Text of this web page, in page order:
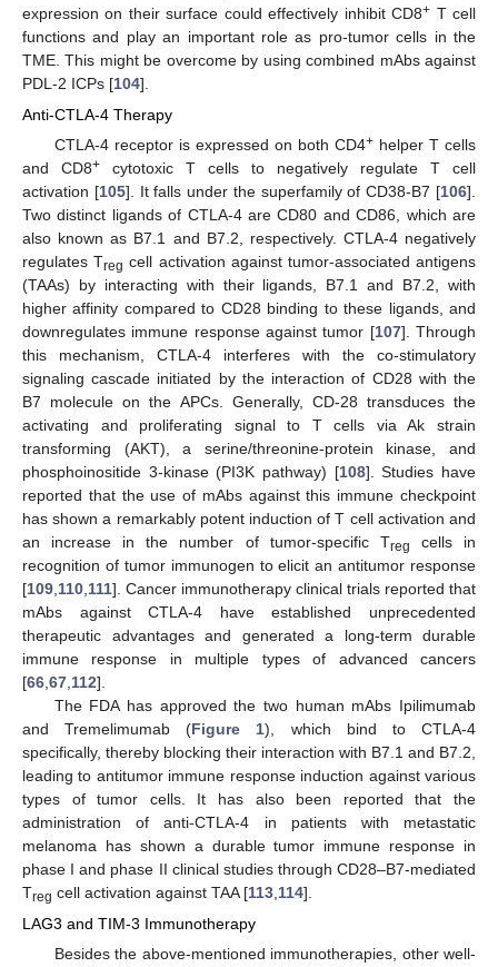
expression on their surface could effectively inhibit CD8+ T cell
functions and play an important role as pro-tumor cells in the
TME. This might be overcome by using combined mAbs against
PDL-2 ICPs [104].
Anti-CTLA-4 Therapy
CTLA-4 receptor is expressed on both CD4+helper T cells
and CD8+ cytotoxic T cells to negatively regulate T cell
activation [105]. It falls under the superfamily of CD38-B7 [106].
Two distinct ligands of CTLA-4 are CD80 and CD86, which are
also known as B7.1 and B7.2, respectively. CTLA-4 negatively
regulates Treg cell activation against tumor-associated antigens
(TAAs) by interacting with their ligands, B7.1 and B7.2, with
higher affinity compared to CD28 binding to these ligands, and
downregulates immune response against tumor [107]. Through
this mechanism, CTLA-4 interferes with the co-stimulatory
signaling cascade initiated by the interaction of CD28 with the
B7 molecule on the APCs. Generally, CD-28 transduces the
activating and proliferating signal to T cells via Ak strain
transforming (AKT), a serine/threonine-protein kinase, and
phosphoinositide 3-kinase (PI3K pathway) [108]. Studies have
reported that the use of mAbs against this immune checkpoint
has shown a remarkably potent induction of T cell activation and
an increase in the number of tumor-specific Treg
cells in
recognition of tumor immunogen to elicit an antitumor response
[109 110 111]. Cancer immunotherapy clinical trials reported that
mAbs against CTLA-4 have established unprecedented
therapeutic advantages and generated a long-term durable
immune response in multiple types of advanced cancers
[66 67 112].
The FDA has approved the two human mAbs Ipilimumab
and Tremelimumab (Figure 1), which bind to CTLA-4
specifically, thereby blocking their interaction with B7.1 and B7.2,
leading to antitumor immune response induction against various
types of tumor cells. It has also been reported that the
administration of anti-CTLA-4 in patients with metastatic
melanoma has shown a durable tumor immune response in
phase I and phase II clinical studies through CD28–B7-mediated
Treg cell activation against TAA [113 114].
LAG3 and TIM-3 Immunotherapy
Besides the above-mentioned immunotherapies, other well-